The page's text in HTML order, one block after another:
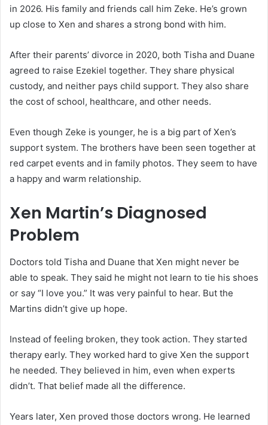
in 2026. His family and friends call him Zeke. He’s grown
up close to Xen and shares a strong bond with him.
After their parents’ divorce in 2020, both Tisha and Duane
agreed to raise Ezekiel together. They share physical
custody, and neither pays child support. They also share
the cost of school, healthcare, and other needs.
Even though Zeke is younger, he is a big part of Xen’s
support system. The brothers have been seen together at
red carpet events and in family photos. They seem to have
a happy and warm relationship.
Xen Martin’s Diagnosed
Problem
Doctors told Tisha and Duane that Xen might never be
able to speak. They said he might not learn to tie his shoes
or say “I love you.” It was very painful to hear. But the
Martins didn’t give up hope.
Instead of feeling broken, they took action. They started
therapy early. They worked hard to give Xen the support
he needed. They believed in him, even when experts
didn’t. That belief made all the difference.
Years later, Xen proved those doctors wrong. He learned